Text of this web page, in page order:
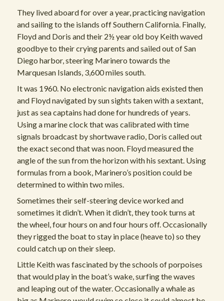
They lived aboard for over a year, practicing navigation
and sailing to the islands off Southern California. Finally,
Floyd and Doris and their 2½ year old boy Keith waved
goodbye to their crying parents and sailed out of San
Diego harbor, steering Marinero towards the
Marquesan Islands, 3,600 miles south.
It was 1960. No electronic navigation aids existed then
and Floyd navigated by sun sights taken with a sextant,
just as sea captains had done for hundreds of years.
Using a marine clock that was calibrated with time
signals broadcast by shortwave radio, Doris called out
the exact second that was noon. Floyd measured the
angle of the sun from the horizon with his sextant. Using
formulas from a book, Marinero’s position could be
determined to within two miles.
Sometimes their self-steering device worked and
sometimes it didn’t. When it didn’t, they took turns at
the wheel, four hours on and four hours off. Occasionally
they rigged the boat to stay in place (heave to) so they
could catch up on their sleep.
Little Keith was fascinated by the schools of porpoises
that would play in the boat’s wake, surfing the waves
and leaping out of the water. Occasionally a whale as